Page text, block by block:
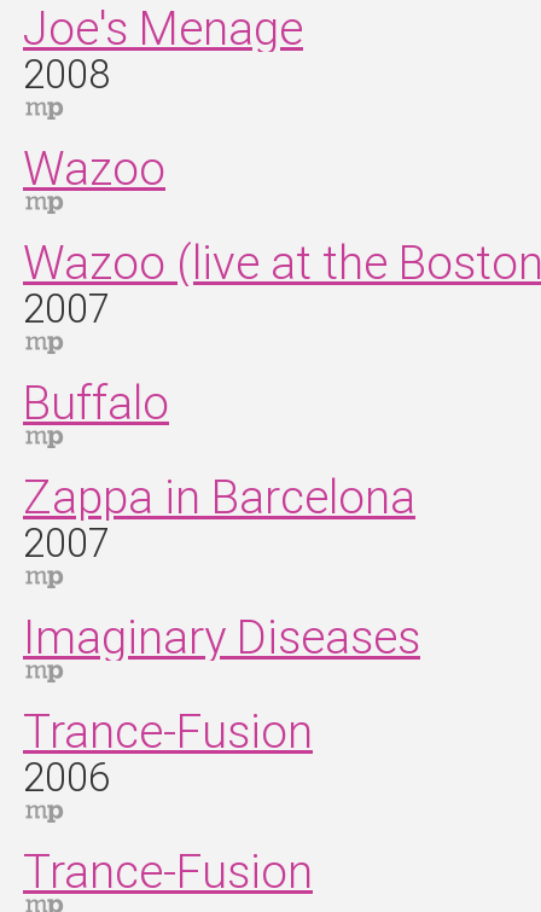
Joe's Menage
2008
Wazoo
Wazoo (live at the
2007
Buffalo
Zappa in Barcelona
2007
Imaginary Diseases
Trance‐Fusion
2006
Trance-Fusion